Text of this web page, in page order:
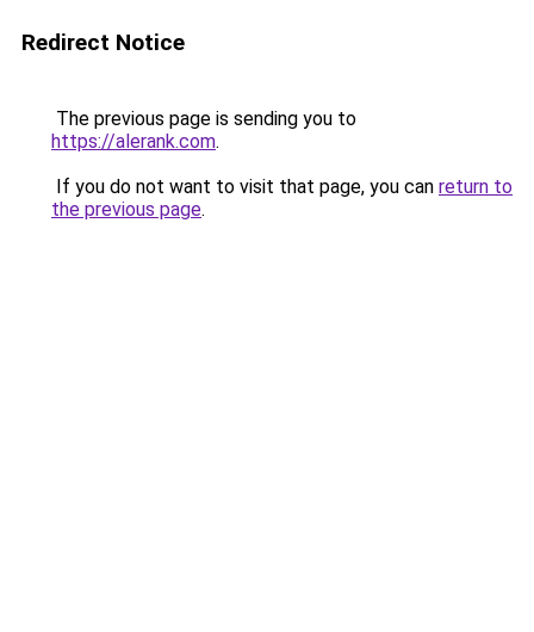
Redirect Notice
The previous page is sending you to
https://alerank.com.
If you do not want to visit that page, you can return to
the previous page.